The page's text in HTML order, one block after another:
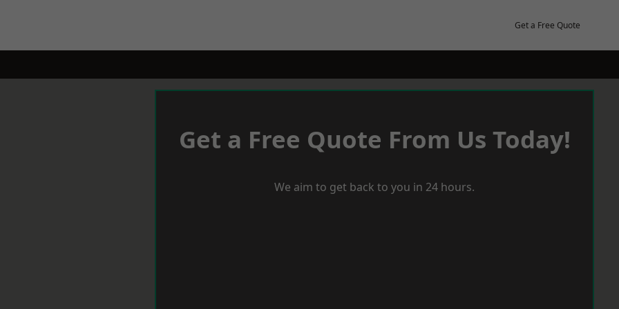
Get a Free Quote
Get a Free Quote From Us Today!
We aim to get back to you in 24 hours.